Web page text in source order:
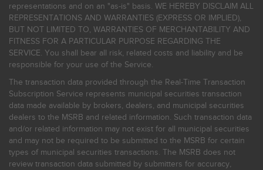
representations and on an "as-is" basis. WE HEREBY DISCLAIM ALL
REPRESENTATIONS AND WARRANTIES (EXPRESS OR IMPLIED),
BUT NOT LIMITED TO, WARRANTIES OF MERCHANTABILITY AND
FITNESS FOR A PARTICULAR PURPOSE REGARDING THE
SERVICE. You shall bear all risk, related costs and liability and be
responsible for your use of the Service.
The transaction data provided through the Real-Time Transaction
Subscription Service represents municipal securities transaction
data made available by brokers, dealers, and municipal securities
dealers to the MSRB and related information. Such transaction data
and/or related information may not exist for all municipal securities
and may not be required to be submitted to the MSRB for certain
types of municipal securities transactions. The MSRB does not
review transaction data submitted by submitters for accuracy,